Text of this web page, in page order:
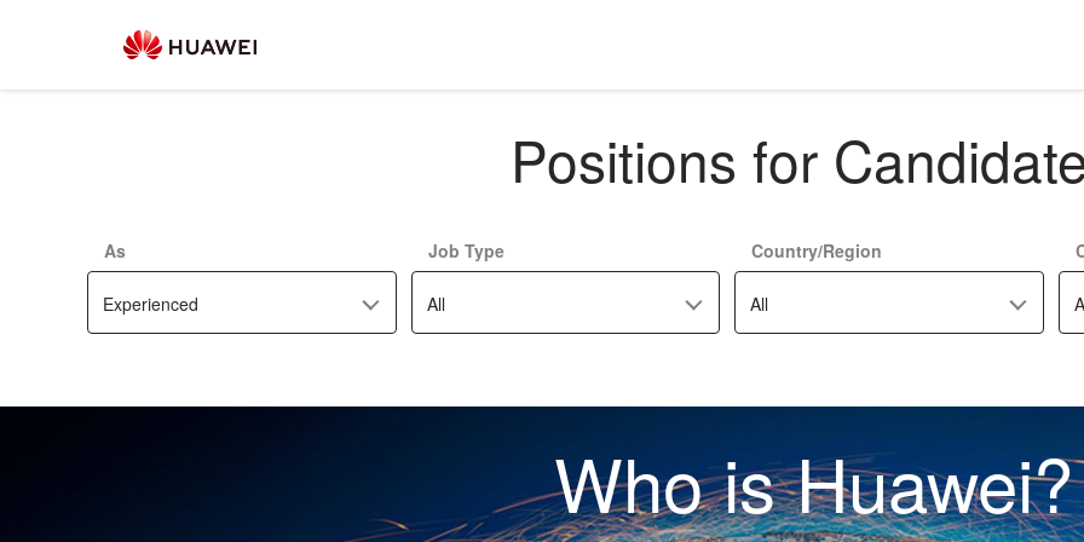
Positions for
As
Experienced
Job Type
All
Country/Region
All
Who is Huawei?